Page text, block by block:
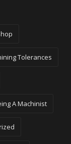
Tolerances
A Machinist